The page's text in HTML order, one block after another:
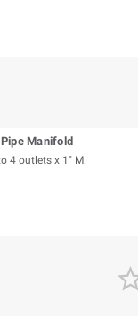
Manifold
4 outlets x 1" M.